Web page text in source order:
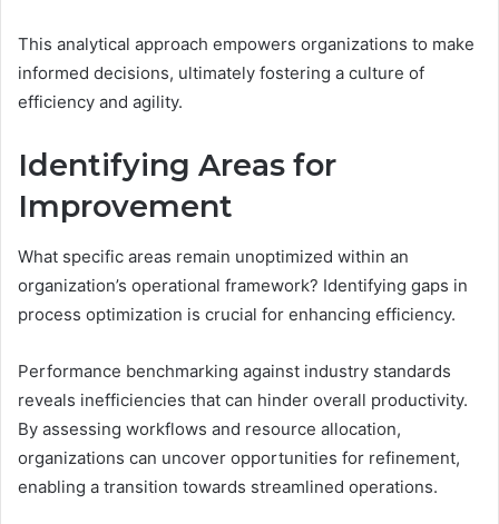
This analytical approach empowers organizations to make
informed decisions, ultimately fostering a culture of
efficiency and agility.
Identifying Areas for
Improvement
What specific areas remain unoptimized within an
organization’s operational framework? Identifying gaps in
process optimization is crucial for enhancing efficiency.
Performance benchmarking against industry standards
reveals inefficiencies that can hinder overall productivity.
By assessing workflows and resource allocation,
organizations can uncover opportunities for refinement,
enabling a transition towards streamlined operations.